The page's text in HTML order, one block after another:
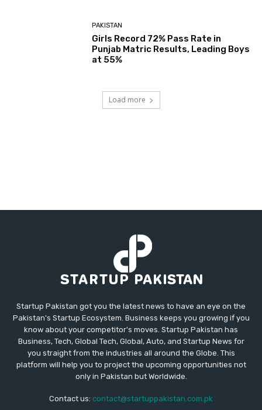
PAKISTAN
Girls Record 72% Pass Rate in
Punjab Matric Results, Leading Boys
at 55%
Load more
Startup Pakistan got you the latest news to have an eye on the
Pakistan's Startup Ecosystem. Business keeps you growing if you
know about your competitor's moves. Startup Pakistan has
Business, Tech, Global Tech, Global, Auto, and Startup News for
you straight from the industries all around the Globe. This
platform will help you to project the upcoming opportunities not
only in Pakistan but Worldwide.
Contact us: contact@startuppakistan.com.pk